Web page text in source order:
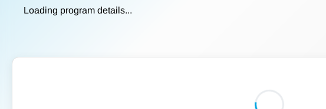
Loading program details...